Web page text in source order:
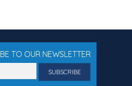
TO OUR NEWSLETTER